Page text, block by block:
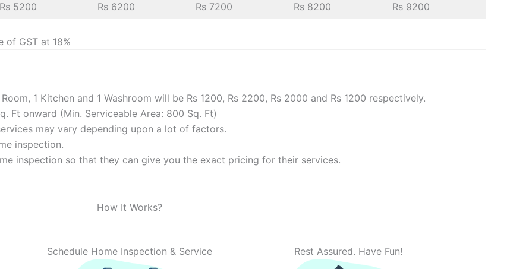
Rs 5200 Rs 6200 Rs 7200 Rs 8200 Rs 9200
of GST at 18%
1 Kitchen and 1 Washroom will be Rs 1200, Rs 2200, Rs 2000 and Rs 1200 respectively.
Ft onward (Min. Serviceable Area: 800 Sq. Ft)
may vary depending upon a lot of factors.
inspection.
inspection so that they can give you the exact pricing for their services.
How It Works?
Schedule Home Inspection & Service Rest Assured. Have Fun!